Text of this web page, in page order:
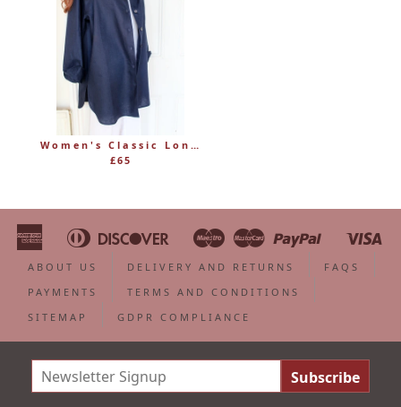
Women's Classic Long Linen Shirt Blouse with Button Through
£65
American
Express
Apple
Pay
Bancontact
Diners
Club
Discover
Google
Pay
IdealMaestroMasterPaypal
Shopify
ABOUT US DELIVERY AND RETURNS
FAQS
PAYMENTS
TERMS AND CONDITIONS
SITEMAP
GDPR COMPLIANCE